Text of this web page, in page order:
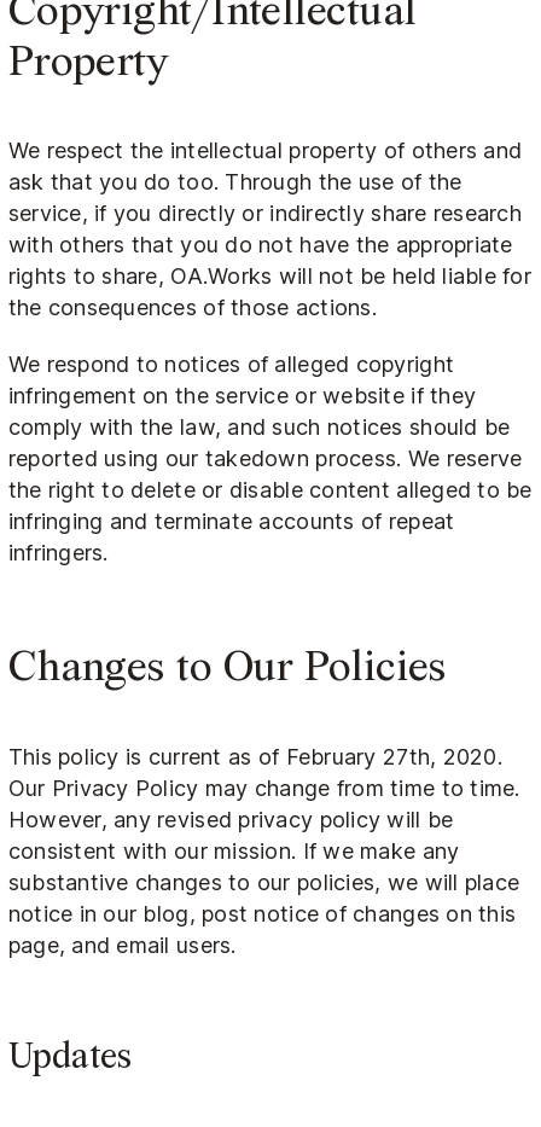
Property
We respect the intellectual property of others and
ask that you do too. Through the use of the
service, if you directly or indirectly share research
with others that you do not have the appropriate
rights to share, OA.Works will not be held liable for
the consequences of those actions.
We respond to notices of alleged copyright
infringement on the service or website if they
comply with the law, and such notices should be
reported using our takedown process. We reserve
the right to delete or disable content alleged to be
infringing and terminate accounts of repeat
infringers.
Changes to Our Policies
This policy is current as of February 27th, 2020.
Our Privacy Policy may change from time to time.
However, any revised privacy policy will be
consistent with our mission. If we make any
substantive changes to our policies, we will place
notice in our blog, post notice of changes on this
page, and email users.
Updates